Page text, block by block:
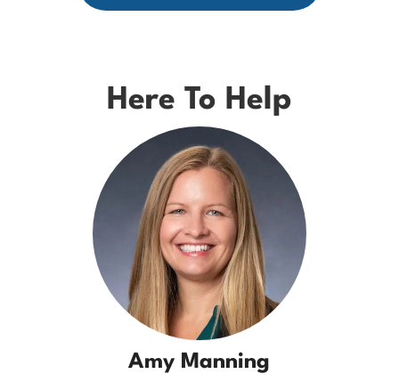
Here To Help
Amy Manning